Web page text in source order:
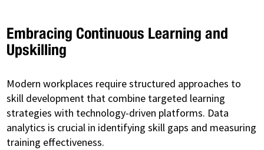
Embracing Continuous Learning and
Upskilling
Modern workplaces require structured approaches to
skill development that combine targeted learning
strategies with technology-driven platforms. Data
analytics is crucial in identifying skill gaps and measuring
training effectiveness.